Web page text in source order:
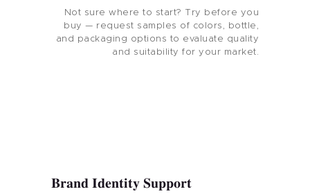
Not sure where to start? Try before you
buy — request samples of colors, bottle,
and packaging options to evaluate quality
and suitability for your market.
Brand Identity Support